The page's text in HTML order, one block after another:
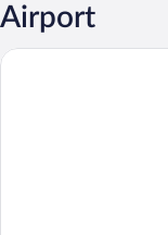
Airport
The Star Grand at